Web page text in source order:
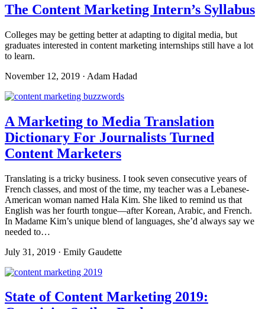
The Content Marketing Intern’s Syllabus
Colleges may be getting better at adapting to digital media, but
graduates interested in content marketing internships still have a lot
to learn.
November 12, 2019 · Adam Hadad
A Marketing to Media Translation
Dictionary For Journalists Turned
Content Marketers
Translating is a tricky business. I took seven consecutive years of
French classes, and most of the time, my teacher was a Lebanese-
American woman named Hala Kim. She liked to remind us that
English was her fourth tongue—after Korean, Arabic, and French.
In Madame Kim’s unique blend of languages, she’d always say we
needed to…
July 31, 2019 · Emily Gaudette
State of Content Marketing 2019: